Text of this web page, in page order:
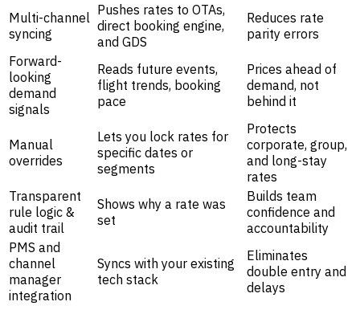
Multi-channel
syncing
Pushes rates to OTAs,
direct booking engine,
and GDS
Reduces rate
parity errors
Forward-
looking
demand
signals
Reads future events,
flight trends, booking
pace
Prices ahead of
demand, not
behind it
Manual
overrides
Lets you lock rates for
specific dates or
segments
Protects
corporate, group,
and long-stay
rates
Transparent
rule logic &
audit trail
Shows why a rate was
set
Builds team
confidence and
accountability
PMS and
channel
manager
integration
Syncs with your existing
tech stack
Eliminates
double entry and
delays